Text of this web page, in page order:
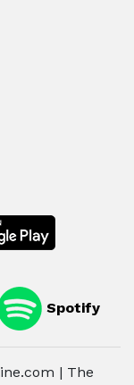
Spotify
| The